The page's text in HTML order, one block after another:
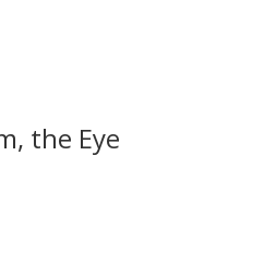
the Eye